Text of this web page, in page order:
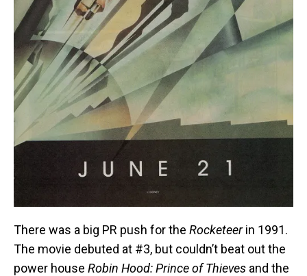
There was a big PR push for the Rocketeerin 1991.
The movie debuted at #3, but couldn’t beat out the
power house Robin Hood: Prince of Thieves and the